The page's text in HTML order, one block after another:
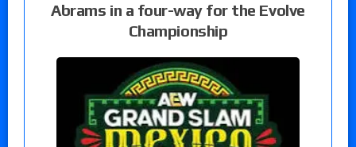
Abrams in a four-way for the Evolve
Championship